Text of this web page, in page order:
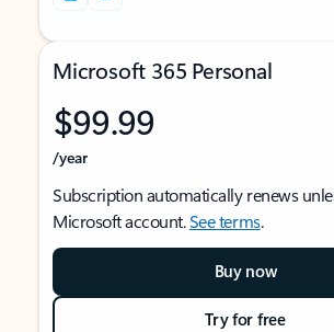
Microsoft 365 Personal
$99.99
/year
Subscription automatically renews
Microsoft account.See terms.
Buy now
Try for free